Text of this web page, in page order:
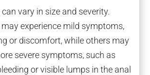
vary in size and severity.
experience mild symptoms,
or discomfort, while others may
severe symptoms, such as
or visible lumps in the anal